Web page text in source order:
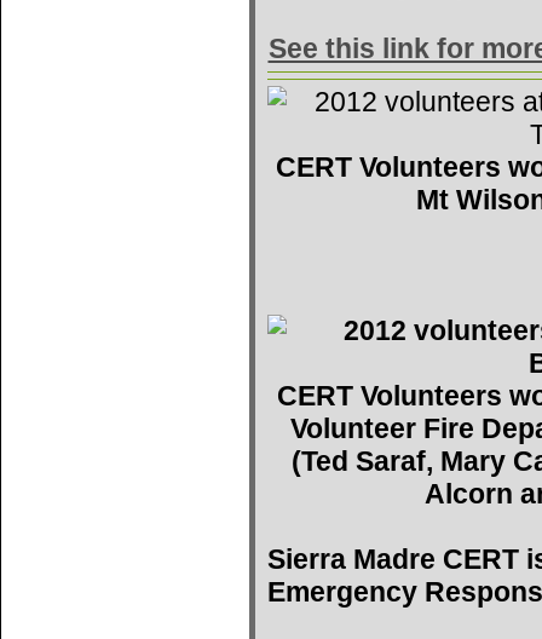
See this link for
CERT Volunteers
Mt
CERT Volunteers
Volunteer Fire
(Ted Saraf, Mary
Alcorn
Sierra Madre CERT
Emergency